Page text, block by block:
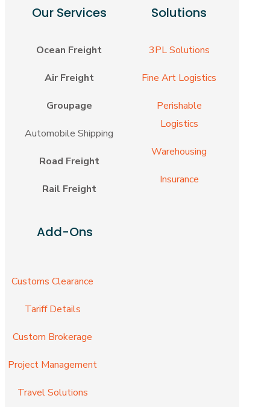
Our Services
Ocean Freight
Air Freight
Groupage
Automobile Shipping
Road Freight
Rail Freight
Solutions
3PL Solutions
Fine Art Logistics
Perishable
Logistics
Warehousing
Insurance
Add-Ons
Customs Clearance
Tariff Details
Custom Brokerage
Project Management
Travel Solutions